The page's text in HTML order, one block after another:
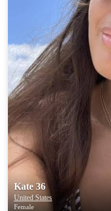
Kate 36
United States
Female